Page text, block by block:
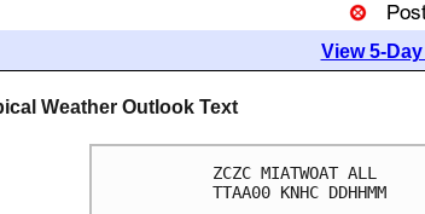
View 5-
Weather Outlook Text
ZCZC MIATWOAT ALL
TTAA00 KNHC DDHHMM